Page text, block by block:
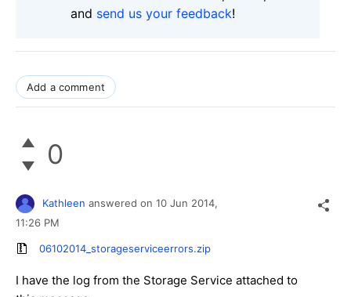
and send us your feedback!
Add a comment
0
Kathleen answered on 10 Jun 2014,
11:26 PM
06102014_storageserviceerrors.zip
I have the log from the Storage Service attached to